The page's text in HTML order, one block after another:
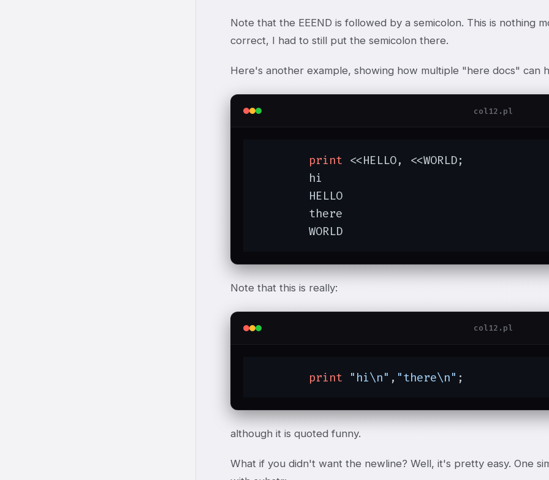
Note that the EEEND is followed by a semicolon. This is nothing
correct, I had to still put the semicolon there.
Here's another example, showing how multiple "here docs" can
col12.pl
print <<HELLO, <<WORLD;
	WORLD
Note that this is really:
col12.pl
print "hi\n" , "there\n" ;
although it is quoted funny.
What if you didn't want the newline? Well, it's pretty easy. One